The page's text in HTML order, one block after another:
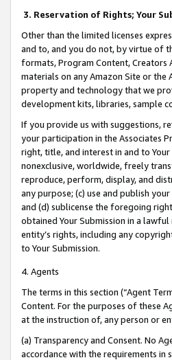
3. Reservation of Rights; Your
Other than the limited licenses
and to, and you do not, by virtue of
formats, Program Content, Creators
materials on any Amazon Site or the
property and technology that we
development kits, libraries, sample
If you provide us with suggestions,
your participation in the Associates
right, title, and interest in and to
nonexclusive, worldwide, freely
reproduce, perform, display, and
any purpose; (c) use and publish
and (d) sublicense the foregoing
obtained Your Submission in a
entity’s rights, including any
to Your Submission.
4. Agents
The terms in this section (“Agent
Content. For the purposes of these
at the instruction of, any person or
(a) Transparency and Consent. No
accordance with the requirements in